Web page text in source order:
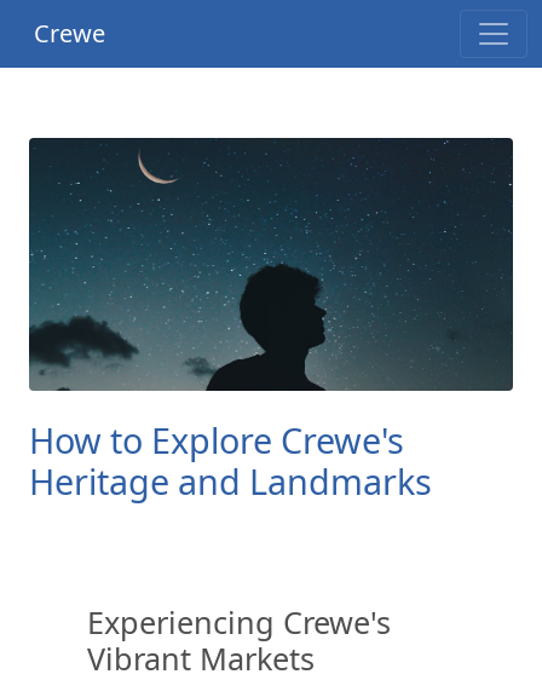
Crewe
How to Explore Crewe's
Heritage and Landmarks
Experiencing Crewe's
Vibrant Markets